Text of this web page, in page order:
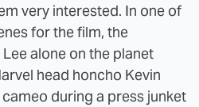
very interested. In one of
for the film, the
alone on the planet
head honcho Kevin
during a press junket